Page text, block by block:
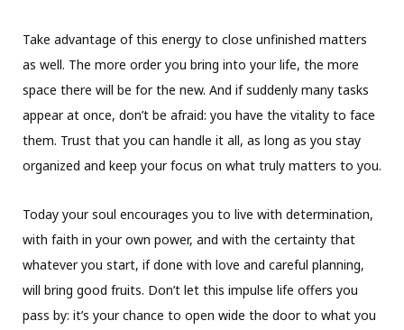
Take advantage of this energy to close unfinished matters
as well. The more order you bring into your life, the more
space there will be for the new. And if suddenly many tasks
appear at once, don’t be afraid: you have the vitality to face
them. Trust that you can handle it all, as long as you stay
organized and keep your focus on what truly matters to you.
Today your soul encourages you to live with determination,
with faith in your own power, and with the certainty that
whatever you start, if done with love and careful planning,
will bring good fruits. Don’t let this impulse life offers you
pass by: it’s your chance to open wide the door to what you